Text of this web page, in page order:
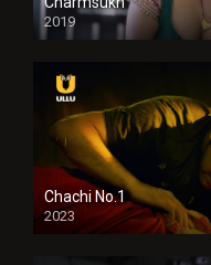
2019
Chachi No.1
2023